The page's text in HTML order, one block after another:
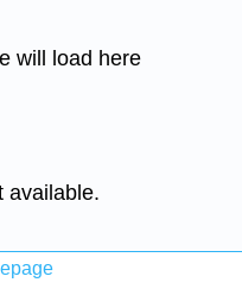
will load here
available.